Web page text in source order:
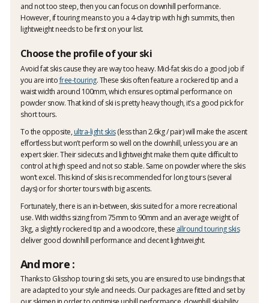
and not too steep, then you can focus on downhill performance.
However, if touring means to you a 4-day trip with high summits, then
lightweight needs to be first on your list.
Choose the profile of your ski
Avoid fat skis cause they are way too heavy. Mid-fat skis do a good job if
you are intofree-touring. These skis often feature a rockered tip and a
waist width around 100mm, which ensures optimal performance on
powder snow. That kind of ski is pretty heavy though, it’s a good pick for
short tours.
To the opposite, ultra-light skis(less than 2.6kg / pair) will make the ascent
effortless but won’t perform so well on the downhill, unless you are an
expert skier. Their sidecuts and lightweight make them quite difficult to
control at high speed and not so stable. Same on powder where the skis
won’t excel. This kind of skis is recommended for long tours (several
days) or for shorter tours with big ascents.
Fortunately, there is an in-between, skis suited for a more recreational
use. With widths sizing from 75mm to 90mm and an average weight of
3kg, a slightly rockered tip and a woodcore, these allround touring skis
deliver good downhill performance and decent lightweight.
And more :
Thanks to Glisshop touring ski sets, you are ensured to use bindings that
are adapted to your style and needs. Our packages are fitted and set by